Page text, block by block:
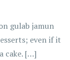
gulab jamun
even if it
cake. […]